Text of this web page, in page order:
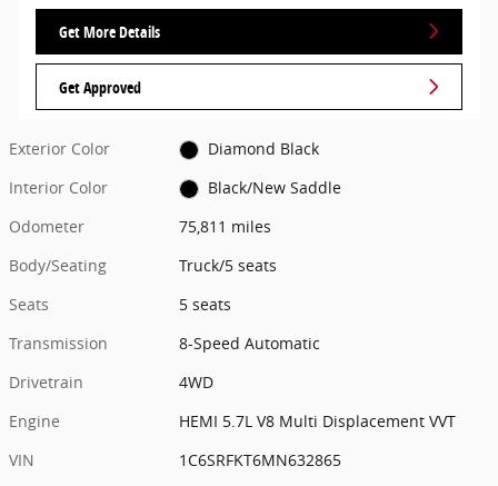
Get More Details
Get Approved
Exterior Color
Diamond Black
Interior Color
Black/New Saddle
Odometer
75,811 miles
Body/Seating
Truck/5 seats
Seats
5 seats
Transmission
8-Speed Automatic
Drivetrain
4WD
Engine
HEMI 5.7L V8 Multi Displacement VVT
VIN
1C6SRFKT6MN632865